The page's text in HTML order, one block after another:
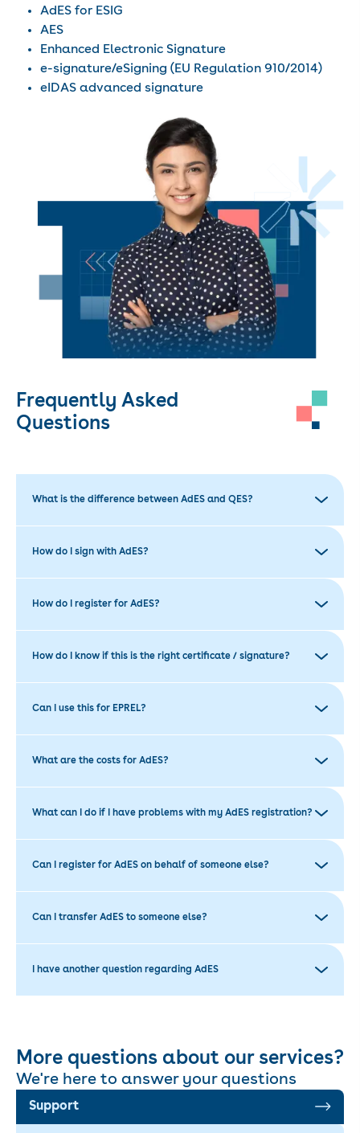
AdES for ESIG
AES
Enhanced Electronic Signature
e-signature/eSigning (EU Regulation 910/2014)
eIDAS advanced signature
Frequently Asked
Questions
What is the difference between AdES and QES?
How do I sign with AdES?
How do I register for AdES?
How do I know if this is the right certificate / signature?
Can I use this for EPREL?
What are the costs for AdES?
What can I do if I have problems with my AdES registration?
Can I register for AdES on behalf of someone else?
Can I transfer AdES to someone else?
I have another question regarding AdES
More questions about our services?
We're here to answer your questions
Support